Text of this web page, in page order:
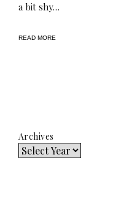
a bit shy…
READ MORE
Archives